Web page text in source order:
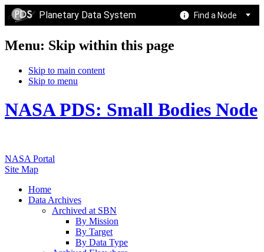
Planetary Data System Find a Node
Menu: Skip within this page
Skip to main content
Skip to menu
NASA PDS: Small Bodies Node
NASA Portal
Site Map
Home
Data Archives
Archived at SBN
By Mission
By Target
By Data Type